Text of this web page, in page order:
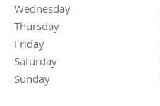
Wednesday
Thursday
Friday
Saturday
Sunday